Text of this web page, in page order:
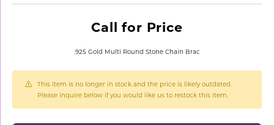
Call for Price
.925 Gold Multi Round Stone Chain Brac
This item is no longer in stock and the price is likely outdated.
Please inquire below if you would like us to restock this item.